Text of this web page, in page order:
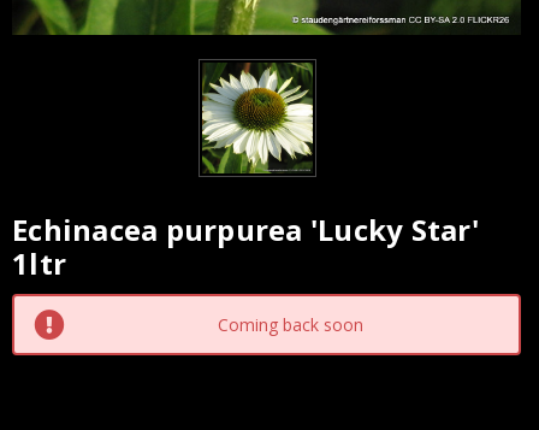
Echinacea purpurea 'Lucky Star'
1ltr
Current
Stock:
Coming back soon